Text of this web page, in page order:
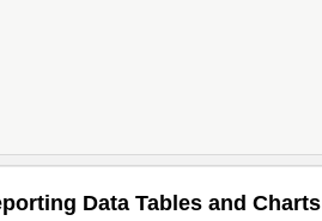
Data Tables and Charts